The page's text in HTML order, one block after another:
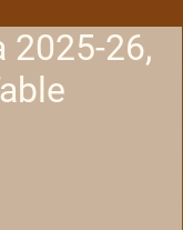
2025-26,